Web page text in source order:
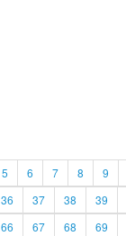
5 6 7 8 9
36 37 38 39
66 67 68 69